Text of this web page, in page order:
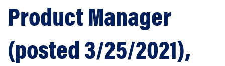
Product Manager
(posted 3/25/2021),